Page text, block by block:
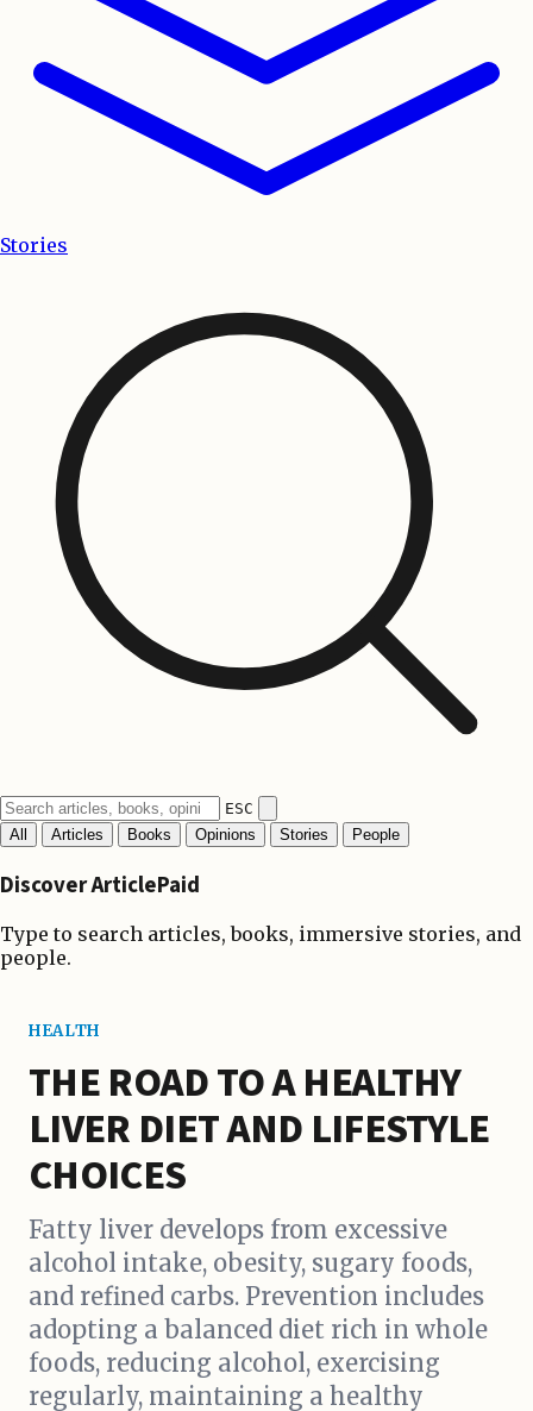
Stories
ESC
All
Articles Books Opinions Stories People
Discover ArticlePaid
Type to search articles, books, immersive stories, and
people.
HEALTH
THE ROAD TO A HEALTHY
LIVER DIET AND LIFESTYLE
CHOICES
Fatty liver develops from excessive
alcohol intake, obesity, sugary foods,
and refined carbs. Prevention includes
adopting a balanced diet rich in whole
foods, reducing alcohol, exercising
regularly, maintaining a healthy